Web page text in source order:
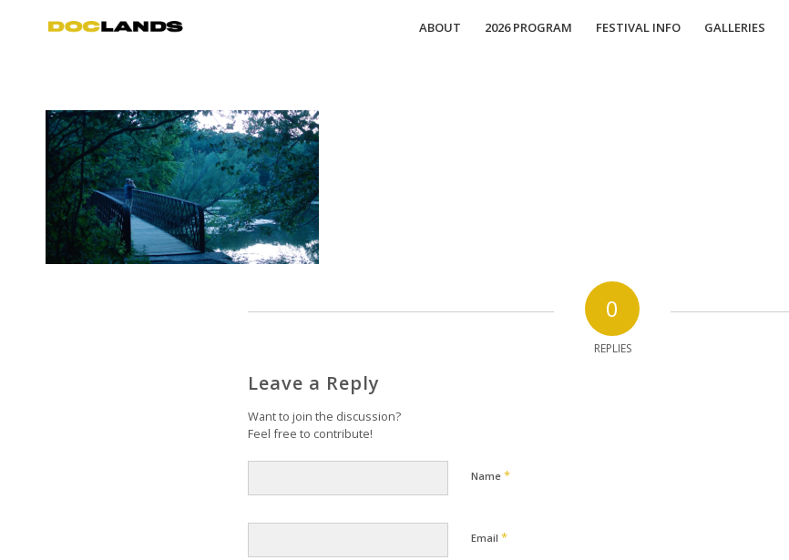
ABOUT 2026 PROGRAM FESTIVAL INFO GALLERIES
0
REPLIES
Leave a Reply
Want to join the discussion?
Feel free to contribute!
Name *
Email *